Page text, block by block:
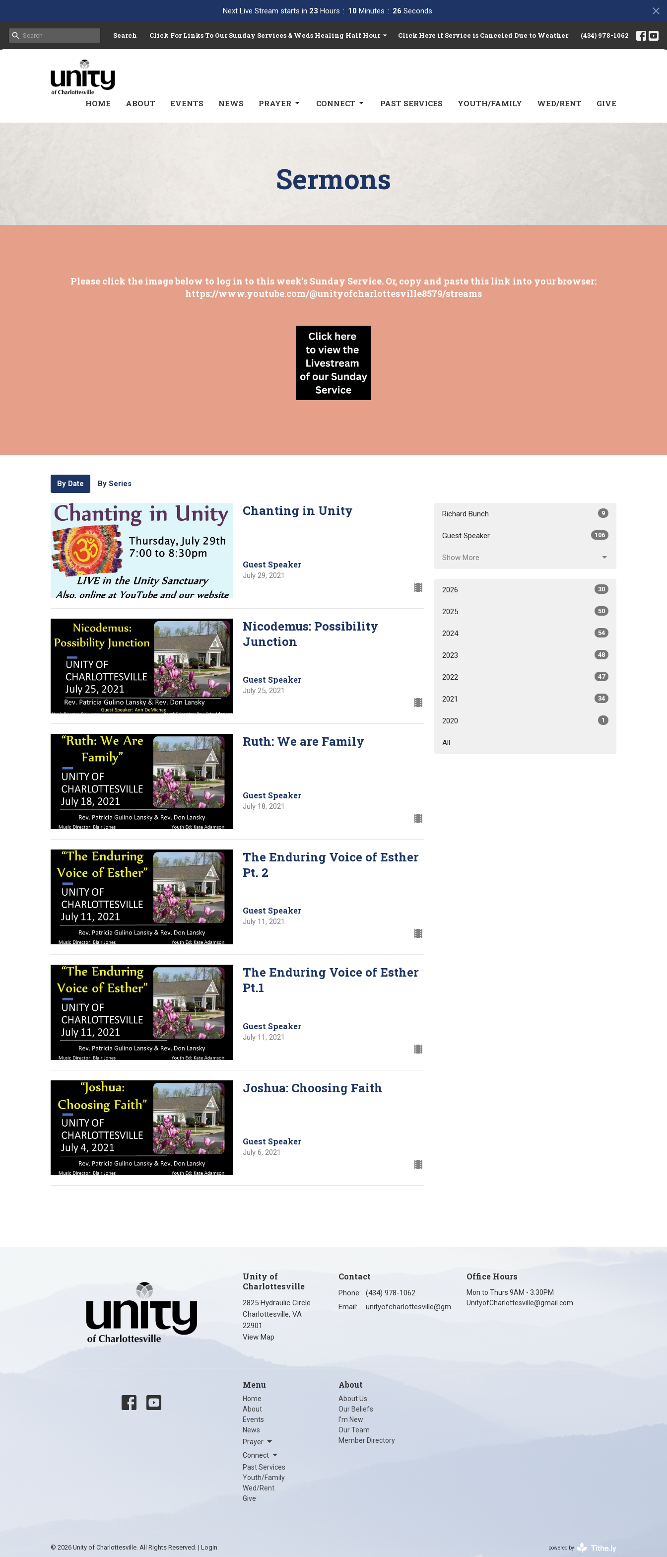
Next Live Stream starts in 23 Hours 10 Minutes 25 Seconds
Search Click For Links To Our Sunday Services & Weds Healing Half Hour Click Here if Service is Canceled Due to Weather (434) 978-1062
HOME ABOUT EVENTS NEWS PRAYER CONNECT PAST SERVICES YOUTH/FAMILY WED/RENT GIVE
Sermons
Please click the image below to log in to this week's Sunday Service. Or, copy and paste this link into your browser:
https://www.youtube.com/@unityofcharlottesville8579/streams
By Date By Series
Chanting in Unity
Guest Speaker
July 29, 2021
Nicodemus: Possibility
Junction
Guest Speaker
July 25, 2021
Ruth: We are Family
Guest Speaker
July 18, 2021
The Enduring Voice of Esther
Pt. 2
Guest Speaker
July 11, 2021
The Enduring Voice of Esther
Pt.1
Guest Speaker
July 11, 2021
Joshua: Choosing Faith
Guest Speaker
July 6, 2021
Richard Bunch 9
Guest Speaker 106
Show More
2026 30
2025 50
2024 54
2023 48
2022 47
2021 34
2020 1
All
Unity of
Charlottesville
2825 Hydraulic Circle
Charlottesville, VA
22901
View Map
Contact
Phone:
(434) 978-1062
Email: unityofcharlottesville@gmail.com
Office Hours
Mon to Thurs 9AM - 3:30PM
UnityofCharlottesville@gmail.com
Menu
Home
About
Events
News
Prayer
Connect
Past Services
Youth/Family
Wed/Rent
Give
About
About Us
Our Beliefs
I'm New
Our Team
Member Directory
© 2026 Unity of Charlottesville. All Rights Reserved. | Login powered by
Website